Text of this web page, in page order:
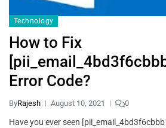
Technology
How to Fix
Error Code?
ByRajesh August 10, 2021 0
Have you ever seen